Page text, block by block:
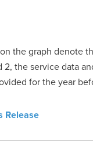
the graph denote
2, the service data
for the year
Release